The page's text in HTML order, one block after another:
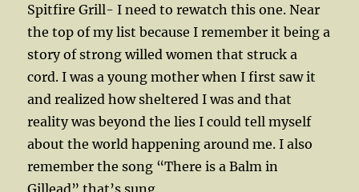
Spitfire Grill- I need to rewatch this one. Near
the top of my list because I remember it being a
story of strong willed women that struck a
cord. I was a young mother when I first saw it
and realized how sheltered I was and that
reality was beyond the lies I could tell myself
about the world happening around me. I also
remember the song “There is a Balm in
Gillead” that’s sung.